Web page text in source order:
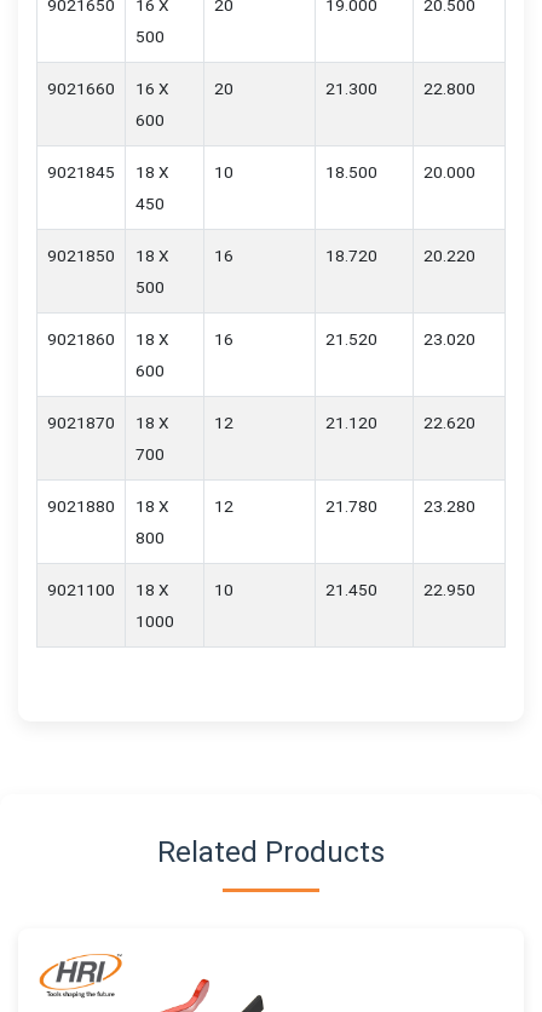
9021650
16 X
500
20 19.000 20.500
9021660
16 X
600
20 21.300 22.800
9021845
18 X
450
10 18.500 20.000
9021850
18 X
500
16 18.720 20.220
9021860
18 X
600
16 21.520 23.020
9021870
18 X
700
12 21.120 22.620
9021880
18 X
800
12 21.780 23.280
9021100
18 X
1000
10 21.450 22.950
Related Products